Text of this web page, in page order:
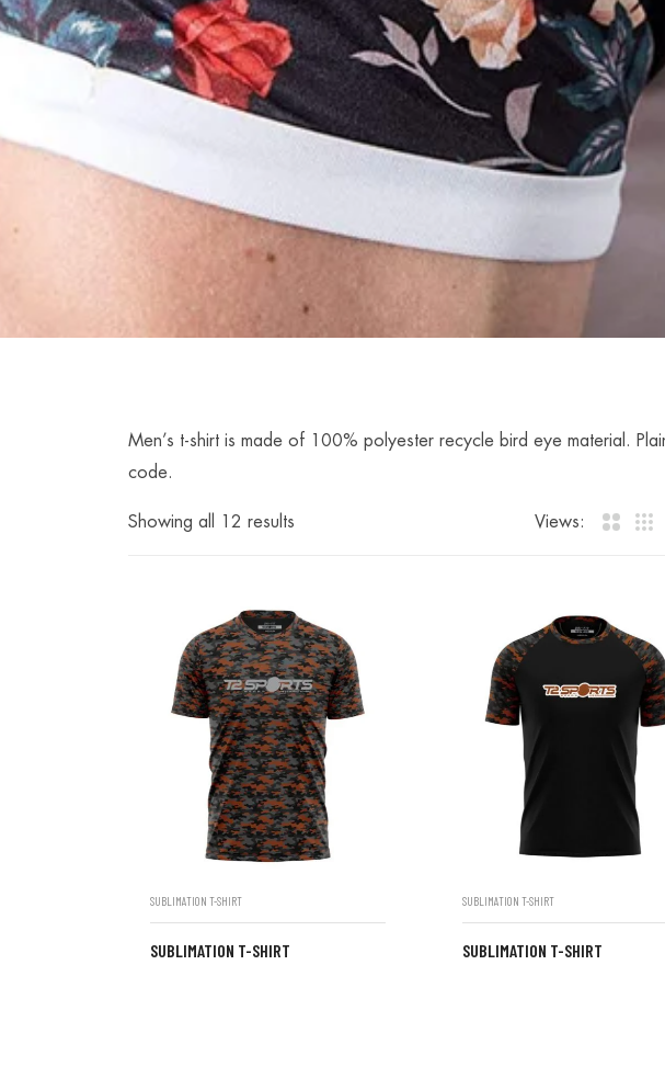
Men’s t-shirt is made of 100% polyester recycle bird eye material.
code.
Showing all 12 results Views:
SUBLIMATION T-SHIRT
SUBLIMATION T-SHIRT
SUBLIMATION T-SHIRT
SUBLIMATION T-SHIRT